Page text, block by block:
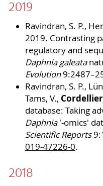
2019
Ravindran, S. P.,
2019. Contrasting
regulatory and
Daphnia galeata
Evolution
Ravindran, S. P.,
Tams, V.,
database: Taking
Daphnia'-omics'
Scientific Reports
019-47226-0.
2018